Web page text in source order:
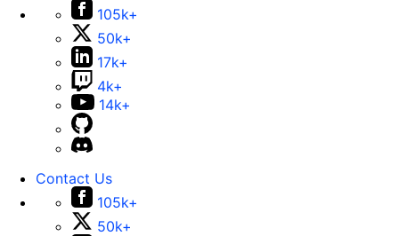
105k+
50k+
17k+
4k+
14k+
Contact Us
105k+
50k+